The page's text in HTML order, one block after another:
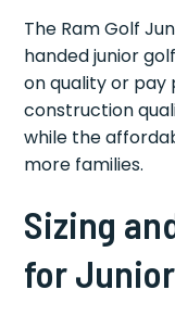
The Ram Golf
handed junior
on quality or pay
construction
while the
more families.
Sizing
for